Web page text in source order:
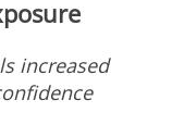
increased